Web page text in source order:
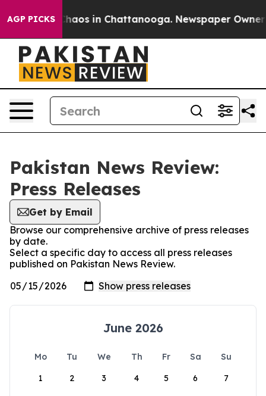
AGP PICKS
Collapse Chaos in Chattanooga. Newspaper Owner
Pakistan News Review:
Press Releases
Get by Email
Browse our comprehensive archive of press releases
by date.
Select a specific day to access all press releases
published on Pakistan News Review.
June 2026
Mo Tu We Th Fr Sa
Su
1
2 3 4 5 6 7